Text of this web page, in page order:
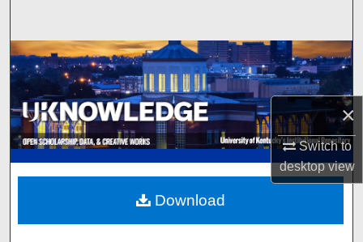
×
Switch to
desktopview
Browse Collections
My Account
About
Digital Commons Network™
Download